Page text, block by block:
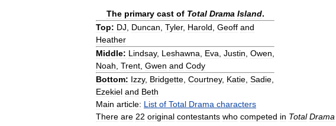
The primary cast of Total Drama Island.
Top: DJ, Duncan, Tyler, Harold, Geoff and
Heather
Middle: Lindsay, Leshawna, Eva, Justin, Owen,
Noah, Trent, Gwen and Cody
Bottom: Izzy, Bridgette, Courtney, Katie, Sadie,
Ezekiel and Beth
Main article: List of Total Drama characters
There are 22 original contestants who competed in Total Drama